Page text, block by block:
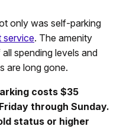
only was self-parking
service. The amenity
spending levels and
are long gone.
costs $35
through Sunday.
status or higher